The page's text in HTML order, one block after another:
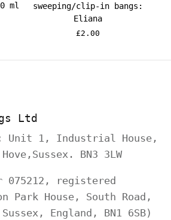
ml
sweeping/clip-in bangs:
Eliana
£2.00
Ltd
Unit 1, Industrial House,
BN3 3LW
075212, registered
Park House, South Road,
England, BN1 6SB)